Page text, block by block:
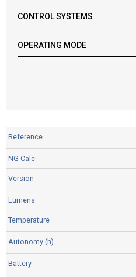
CONTROL SYSTEMS
OPERATING MODE